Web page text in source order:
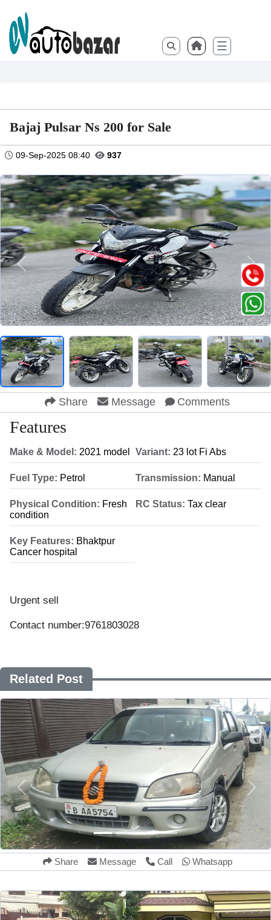
☰
Bajaj Pulsar Ns 200 for Sale
09-Sep-2025 08:40 937
Share Message Comments
Features
Make & Model: 2021 model Variant: 23 lot Fi Abs
Fuel Type: Petrol Transmission: Manual
Physical Condition: Fresh
condition
RC Status: Tax clear
Key Features: Bhaktpur
Cancer hospital
Urgent sell
Contact number:9761803028
Related Post
Share Message Call Whatsapp